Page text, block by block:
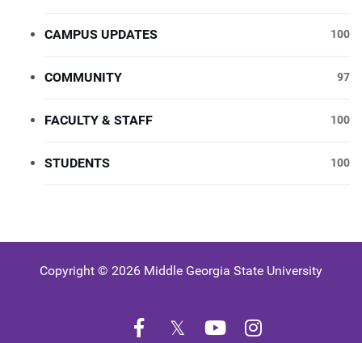
CAMPUS UPDATES 100
COMMUNITY 97
FACULTY & STAFF 100
STUDENTS 100
Copyright © 2026 Middle Georgia State University
Facebook
TwitterYouTubeInstagram